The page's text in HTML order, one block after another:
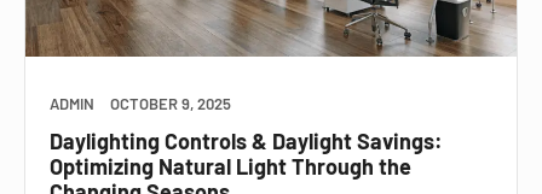
ADMIN OCTOBER 9, 2025
Daylighting Controls & Daylight Savings:
Optimizing Natural Light Through the